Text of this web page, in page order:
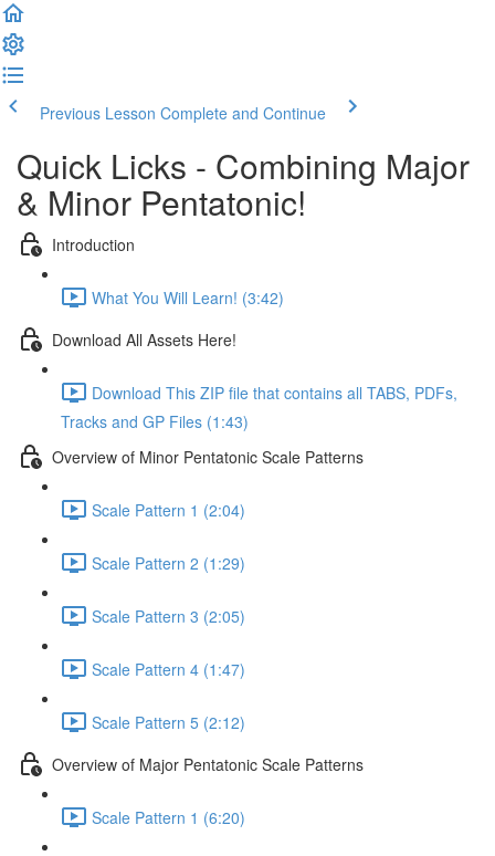
Previous Lesson Complete and Continue
Quick Licks - Combining Major
& Minor Pentatonic!
Introduction
What You Will Learn! (3:42)
Download All Assets Here!
Download This ZIP file that contains all TABS, PDFs,
Tracks and GP Files (1:43)
Overview of Minor Pentatonic Scale Patterns
Scale Pattern 1 (2:04)
Scale Pattern 2 (1:29)
Scale Pattern 3 (2:05)
Scale Pattern 4 (1:47)
Scale Pattern 5 (2:12)
Overview of Major Pentatonic Scale Patterns
Scale Pattern 1 (6:20)